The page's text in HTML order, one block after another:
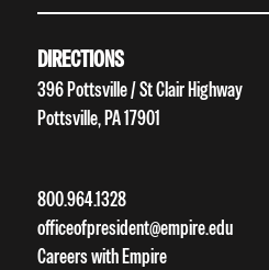
DIRECTIONS
396 Pottsville / St Clair Highway
Pottsville, PA 17901
800.964.1328
officeofpresident@empire.edu
Careers with Empire